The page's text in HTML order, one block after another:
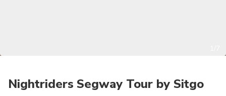
Nightriders Segway Tour by Sitgo